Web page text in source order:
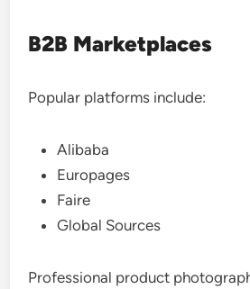
B2B Marketplaces
Popular platforms include:
Alibaba
Europages
Faire
Global Sources
Professional product